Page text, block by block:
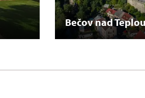
Bečov nad Teplou